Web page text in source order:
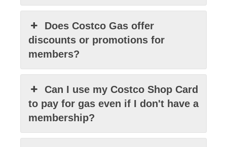
Does Costco Gas offer
discounts or promotions for
members?
Can I use my Costco Shop Card
to pay for gas even if I don't have a
membership?